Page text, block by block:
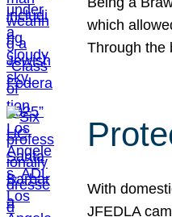
which
Through the
With
JFEDLA